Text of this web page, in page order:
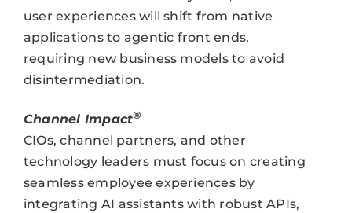
user experiences will shift from native
applications to agentic front ends,
requiring new business models to avoid
disintermediation.
Channel Impact®
CIOs, channel partners, and other
technology leaders must focus on creating
seamless employee experiences by
integrating AI assistants with robust APIs,